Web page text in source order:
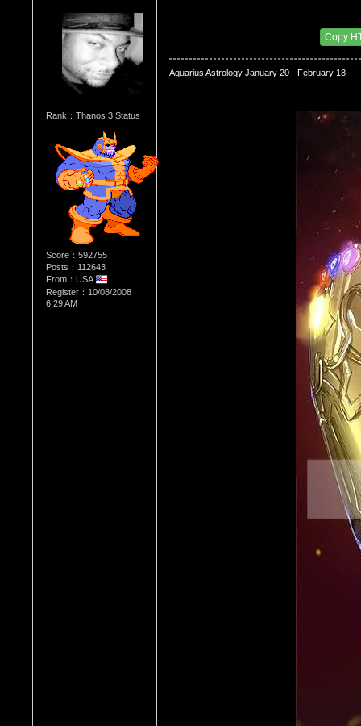
Rank：Thanos 3 Status
Score：592755
Posts：112643
From：USA
Register：10/08/2008
6:29 AM
Copy
Aquarius Astrology January 20 - February 18